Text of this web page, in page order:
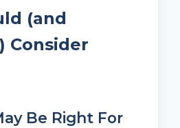
(and
Consider
Be Right For